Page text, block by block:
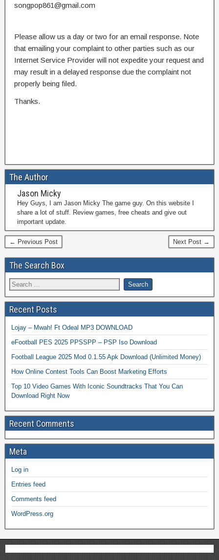
songpop861@gmail.com
Please allow us a day or two for an email response. Note
that emailing your complaint to other parties such as our
Internet Service Provider will not expedite your request and
may result in a delayed response due the complaint not
properly being filed.
Thanks.
The Author
Jason Micky
Hey Guys, I am Jason Micky The game guy. On this website I
share a lot of stuff. Review games, free cheats and give out
important update.
← Previous Post Next Post →
The Search Box
Recent Posts
Lojay – Mwah! Ft Odeal MP3 DOWNLOAD
eFootball PES 2025 PPSSPP – PSP Iso Download
Football League 2025 Mod 0.1.55 Apk Download (Unlimited Money)
How Online Contest Tools Can Boost Marketing Efforts
Top 10 Video Games With Iconic Soundtracks That You Can
Download Right Now
Recent Comments
Meta
Log in
Entries feed
Comments feed
WordPress.org